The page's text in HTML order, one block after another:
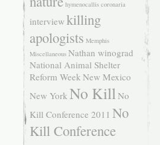
hymenocallis coronaria
interview killing
apologists Memphis
Miscellaneous Nathan winograd
National Animal Shelter
Reform Week New Mexico
New York No Kill No
Kill Conference 2011 No
Kill Conference